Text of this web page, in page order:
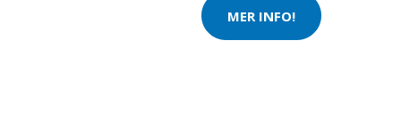
MER INFO!